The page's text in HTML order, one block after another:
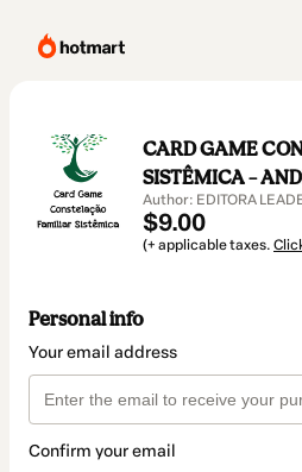
CARD GAME
SISTÊMICA –
Author: EDITORA
$9.00
(+ applicable taxes.
Personal info
Your email address
Confirm your email